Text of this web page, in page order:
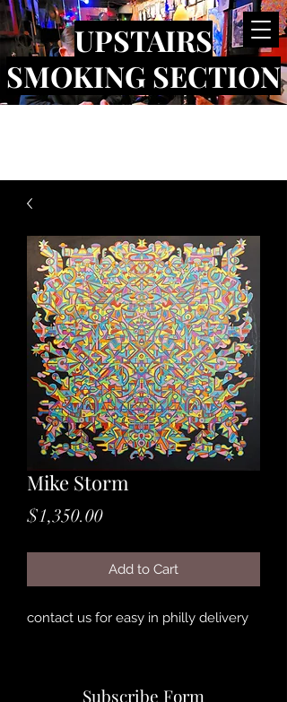
UPSTAIRS
SMOKING SECTION
Mike Storm
$1,350.00Price
Add to Cart
contact us for easy in philly delivery
Subscribe Form